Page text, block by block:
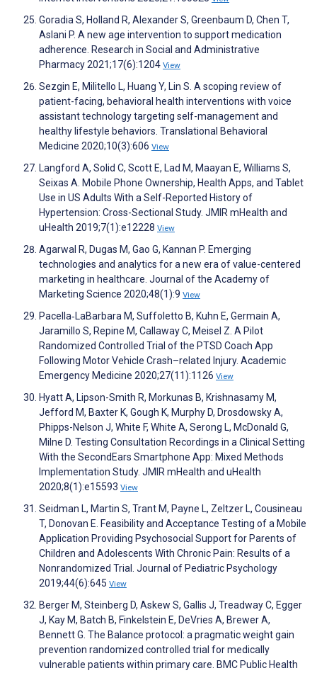
Goradia S, Holland R, Alexander S, Greenbaum D, Chen T,
Aslani P. A new age intervention to support medication
adherence. Research in Social and Administrative
Pharmacy 2021;17(6):1204 View
Sezgin E, Militello L, Huang Y, Lin S. A scoping review of
patient-facing, behavioral health interventions with voice
assistant technology targeting self-management and
healthy lifestyle behaviors. Translational Behavioral
Medicine 2020;10(3):606 View
Langford A, Solid C, Scott E, Lad M, Maayan E, Williams S,
Seixas A. Mobile Phone Ownership, Health Apps, and Tablet
Use in US Adults With a Self-Reported History of
Hypertension: Cross-Sectional Study. JMIR mHealth and
uHealth 2019;7(1):e12228 View
Agarwal R, Dugas M, Gao G, Kannan P. Emerging
technologies and analytics for a new era of value-centered
marketing in healthcare. Journal of the Academy of
Marketing Science 2020;48(1):9 View
Pacella‐LaBarbara M, Suffoletto B, Kuhn E, Germain A,
Jaramillo S, Repine M, Callaway C, Meisel Z. A Pilot
Randomized Controlled Trial of the PTSD Coach App
Following Motor Vehicle Crash–related Injury. Academic
Emergency Medicine 2020;27(11):1126 View
Hyatt A, Lipson-Smith R, Morkunas B, Krishnasamy M,
Jefford M, Baxter K, Gough K, Murphy D, Drosdowsky A,
Phipps-Nelson J, White F, White A, Serong L, McDonald G,
Milne D. Testing Consultation Recordings in a Clinical Setting
With the SecondEars Smartphone App: Mixed Methods
Implementation Study. JMIR mHealth and uHealth
2020;8(1):e15593 View
Seidman L, Martin S, Trant M, Payne L, Zeltzer L, Cousineau
T, Donovan E. Feasibility and Acceptance Testing of a Mobile
Application Providing Psychosocial Support for Parents of
Children and Adolescents With Chronic Pain: Results of a
Nonrandomized Trial. Journal of Pediatric Psychology
2019;44(6):645 View
Berger M, Steinberg D, Askew S, Gallis J, Treadway C, Egger
J, Kay M, Batch B, Finkelstein E, DeVries A, Brewer A,
Bennett G. The Balance protocol: a pragmatic weight gain
prevention randomized controlled trial for medically
vulnerable patients within primary care. BMC Public Health